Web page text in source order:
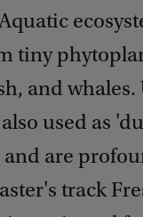
tiny
and
used as
are
track